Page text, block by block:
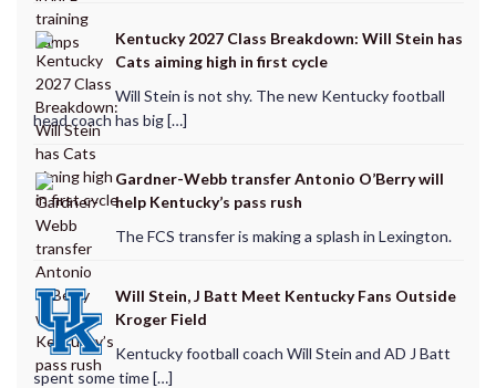
Kentucky 2027 Class Breakdown: Will Stein has
Cats aiming high in first cycle
Will Stein is not shy. The new Kentucky football
head coach has big […]
Gardner-Webb transfer Antonio O’Berry will
help Kentucky’s pass rush
The FCS transfer is making a splash in Lexington.
Will Stein, J Batt Meet Kentucky Fans Outside
Kroger Field
Kentucky football coach Will Stein and AD J Batt
spent some time […]